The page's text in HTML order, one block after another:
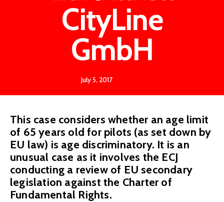
CityLine
GmbH
July 5, 2017
This case considers whether an age limit
of 65 years old for pilots (as set down by
EU law) is age discriminatory. It is an
unusual case as it involves the ECJ
conducting a review of EU secondary
legislation against the Charter of
Fundamental Rights.